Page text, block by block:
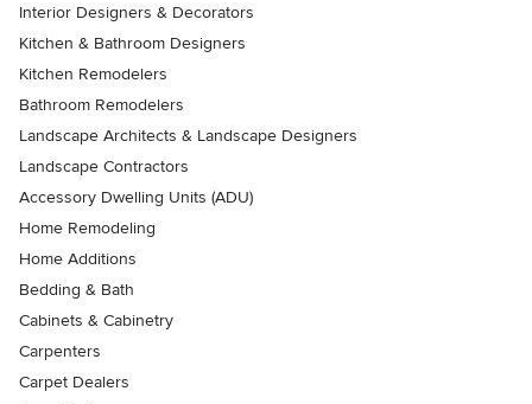
Interior Designers & Decorators
Kitchen & Bathroom Designers
Kitchen Remodelers
Bathroom Remodelers
Landscape Architects & Landscape Designers
Landscape Contractors
Accessory Dwelling Units (ADU)
Home Remodeling
Home Additions
Bedding & Bath
Cabinets & Cabinetry
Carpenters
Carpet Dealers